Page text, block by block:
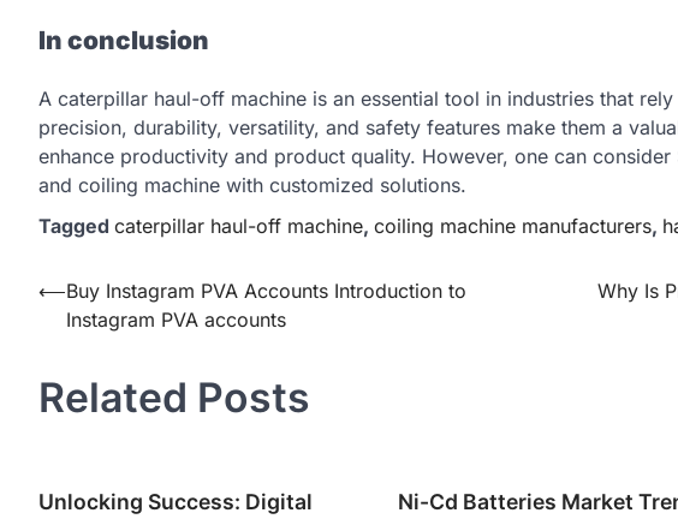
In conclusion
A caterpillar haul-off machine is an essential tool in industries that
precision, durability, versatility, and safety features make them a
enhance productivity and product quality. However, one can
and coiling machine with customized solutions.
Tagged caterpillar haul-off machine, coiling machine manufacturers,
Post
navigation
⟵Buy Instagram PVA Accounts Introduction to
Instagram PVA accounts
Why Is
Related Posts
Unlocking Success: Digital
Ni-Cd Batteries Market